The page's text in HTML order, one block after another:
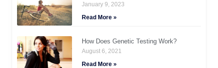
January 9, 2023
Read More »
How Does Genetic Testing Work?
August 6, 2021
Read More »